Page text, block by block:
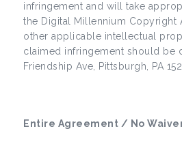
infringement and will take
the Digital Millennium Copyright
other applicable intellectual
claimed infringement should be
Friendship Ave, Pittsburgh, PA
Entire Agreement / No